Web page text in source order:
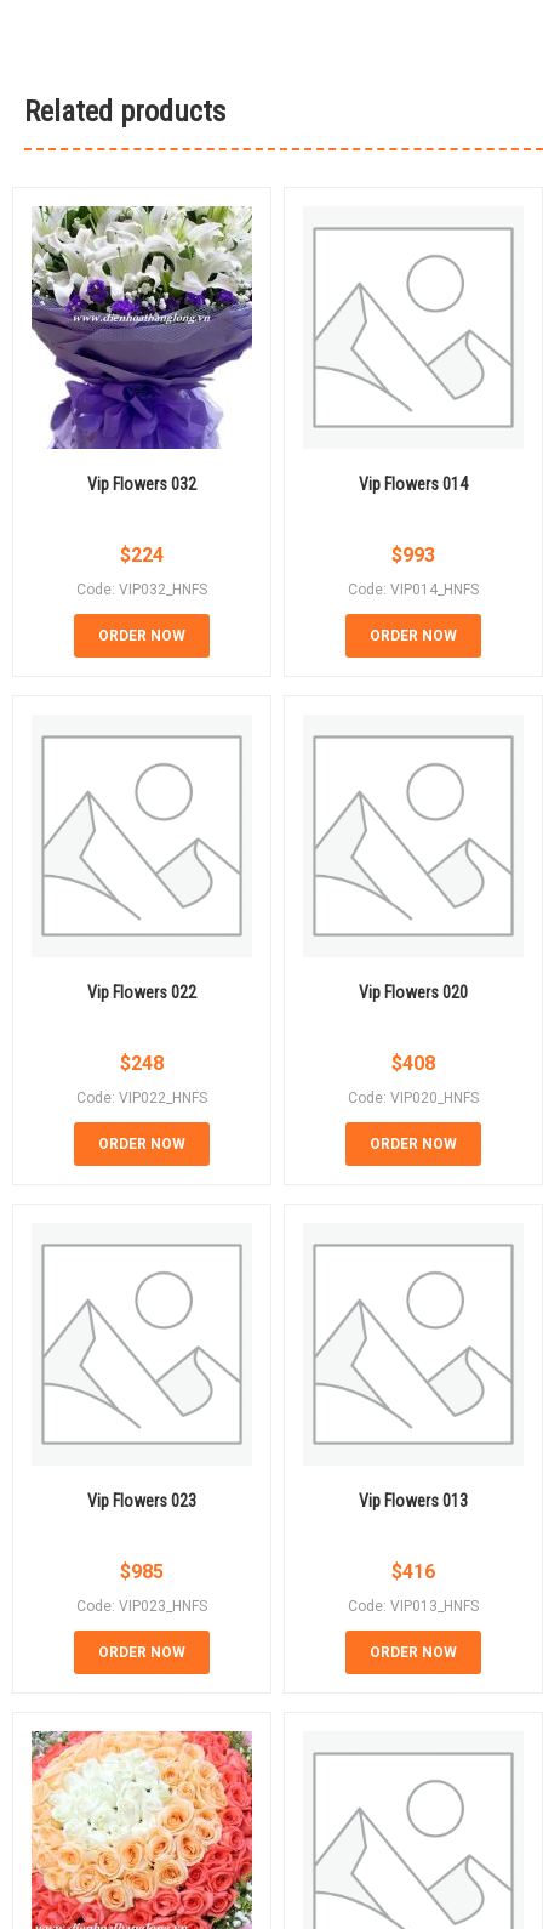
Related products
Vip Flowers 032
$224
Code: VIP032_HNFS
ORDER NOW
Vip Flowers 014
$993
Code: VIP014_HNFS
ORDER NOW
Vip Flowers 022
$248
Code: VIP022_HNFS
ORDER NOW
Vip Flowers 020
$408
Code: VIP020_HNFS
ORDER NOW
Vip Flowers 023
$985
Code: VIP023_HNFS
ORDER NOW
Vip Flowers 013
$416
Code: VIP013_HNFS
ORDER NOW